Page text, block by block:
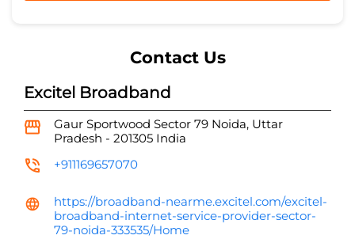
Contact Us
Excitel Broadband
Gaur Sportwood Sector 79 Noida, Uttar
Pradesh - 201305 India
+911169657070
https://broadband-nearme.excitel.com/excitel-
broadband-internet-service-provider-sector-
79-noida-333535/Home